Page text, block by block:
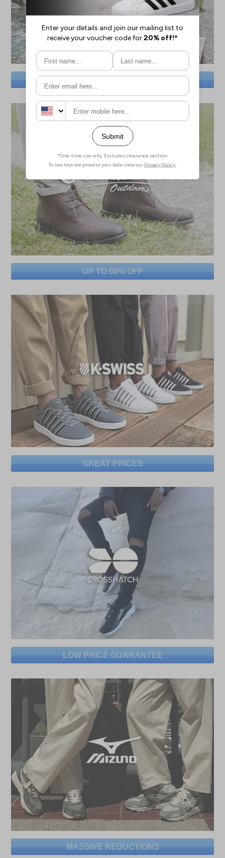
UP TO 60% OFF
GREAT PRICES
LOW PRICE GUARANTEE
MASSIVE REDUCTIONS